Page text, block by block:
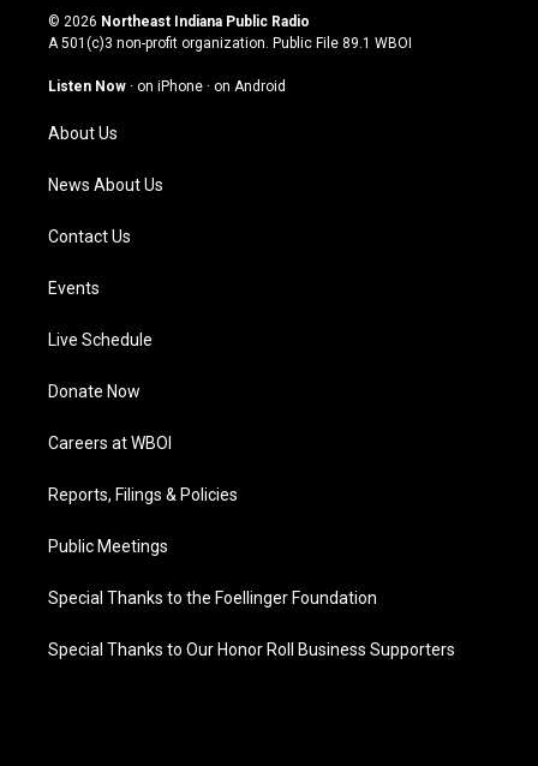
s
t
g
a
m
u
t
u
b
c
e
o
n
k
© 2026 Northeast Indiana Public Radio
A 501(c)3 non-profit organization. Public File 89.1 WBOI
Listen Now · on iPhone · on Android
About Us
News About Us
Contact Us
Events
Live Schedule
Donate Now
Careers at WBOI
Reports, Filings & Policies
Public Meetings
Special Thanks to the Foellinger Foundation
Special Thanks to Our Honor Roll Business Supporters